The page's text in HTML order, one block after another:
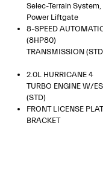
Selec-Terrain System,
Power Liftgate
8-SPEED
(8HP80)
TRANSMISSION
2.0L HURRICANE 4
TURBO ENGINE W/
(STD)
FRONT LICENSE
BRACKET